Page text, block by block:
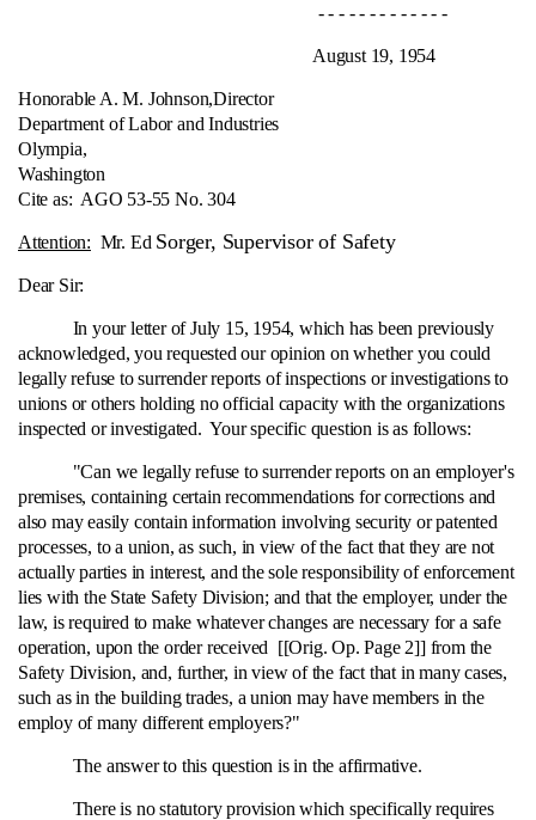
- - - - - - - - - - - - -
August 19, 1954
Honorable A. M. Johnson,Director
Department of Labor and Industries
Olympia,
Washington
Cite as: AGO 53-55 No. 304
Attention: Mr. Ed Sorger, Supervisor of Safety
Dear Sir:
In your letter of July 15, 1954, which has been previously
acknowledged, you requested our opinion on whether you could
legally refuse to surrender reports of inspections or investigations to
unions or others holding no official capacity with the organizations
inspected or investigated. Your specific question is as follows:
"Can we legally refuse to surrender reports on an employer's
premises, containing certain recommendations for corrections and
also may easily contain information involving security or patented
processes, to a union, as such, in view of the fact that they are not
actually parties in interest, and the sole responsibility of enforcement
lies with the State Safety Division; and that the employer, under the
law, is required to make whatever changes are necessary for a safe
operation, upon the order received [[Orig. Op. Page 2]] from the
Safety Division, and, further, in view of the fact that in many cases,
such as in the building trades, a union may have members in the
employ of many different employers?"
The answer to this question is in the affirmative.
There is no statutory provision which specifically requires